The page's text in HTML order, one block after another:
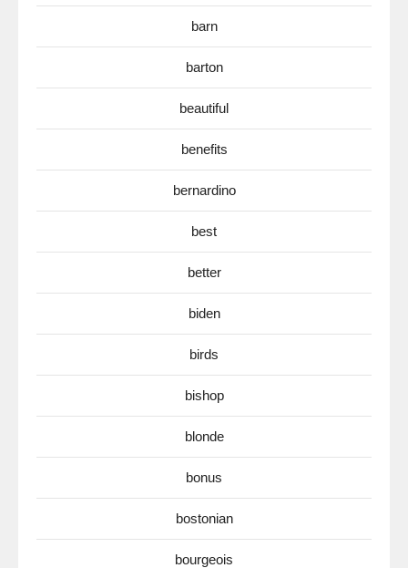
barn
barton
beautiful
benefits
bernardino
best
better
biden
birds
bishop
blonde
bonus
bostonian
bourgeois